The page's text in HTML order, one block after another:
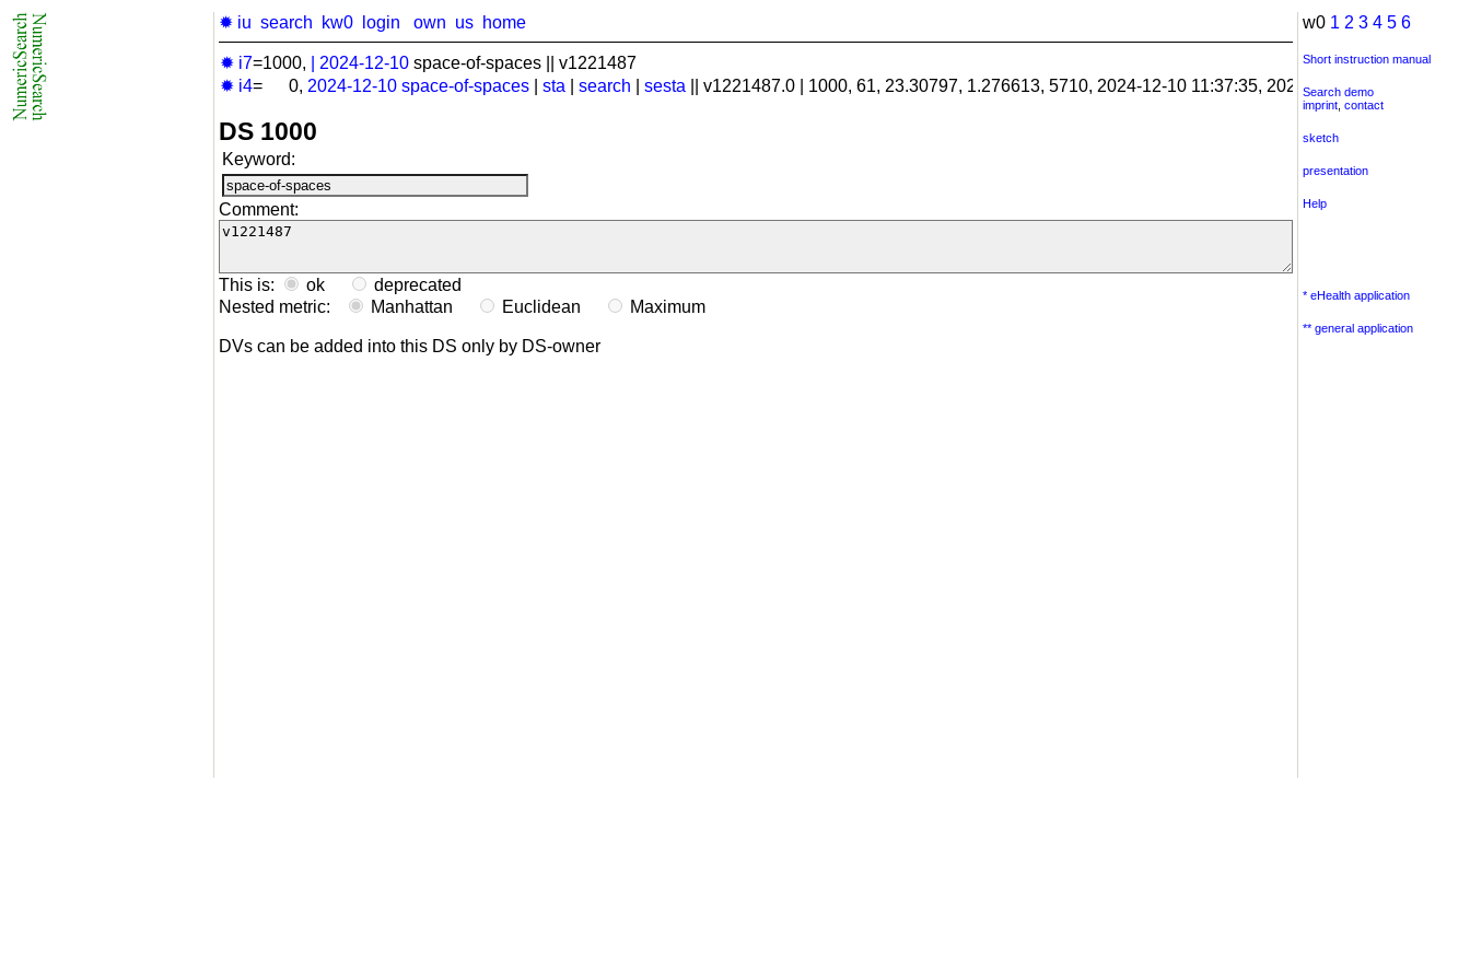
✹ iu search kw0 login own us home
✹ i7=1000, 2024-12-10 space-of-spaces || v1221487
✹ i4= 0, 2024-12-10 space-of-spaces sta search sesta || v1221487.0 | 1000, 61, 23.30797, 1.276613, 5710, 2024-12-10 11:37:35, 2024-12-10 11:38:06,
DS 1000
Keyword:
Comment:
This is: ok
deprecated
Nested metric:
Manhattan Euclidean Maximum
DVs can be added into this DS only by DS-owner
w0 1 2 3 4 5 6
Short instruction manual
Search demo
imprint contact
sketch
presentation
Help
* eHealth application
** general application